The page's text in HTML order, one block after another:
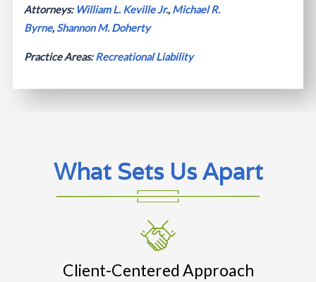
Attorneys: William L. Keville Jr.,Michael R.
Byrne,Shannon M. Doherty
Practice Areas: Recreational Liability
What Sets Us Apart
Client-Centered Approach